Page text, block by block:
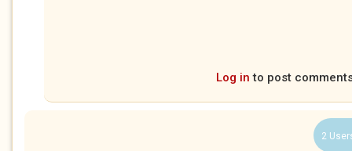
Log in to post
2